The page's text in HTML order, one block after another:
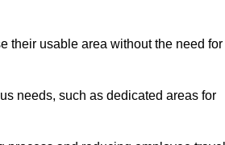
their usable area without the need for
needs, such as dedicated areas for